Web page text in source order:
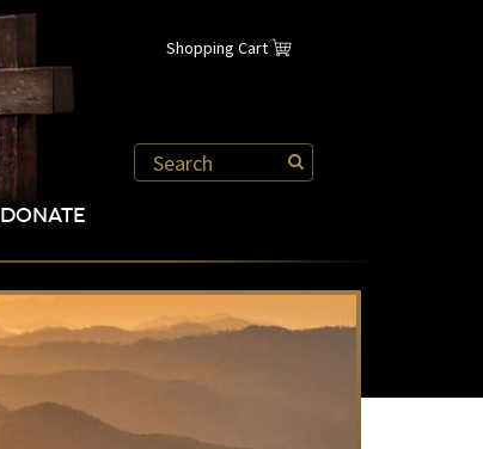
Shopping Cart
DONATE